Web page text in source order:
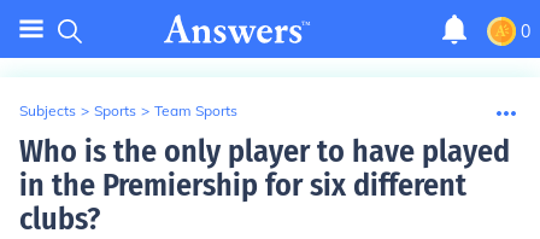
0
Subjects > Sports > Team Sports
Who is the only player to have played
in the Premiership for six different
clubs?